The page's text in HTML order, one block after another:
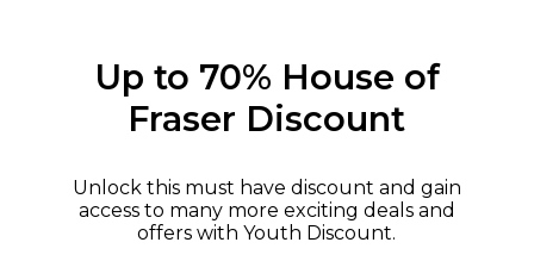
Up to 70% House of
Fraser Discount
Unlock this must have discount and gain
access to many more exciting deals and
offers with Youth Discount.